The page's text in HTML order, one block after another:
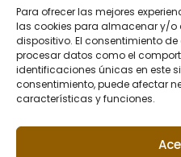
Para ofrecer las mejores
las cookies para almacenar y/
dispositivo. El consentimiento
procesar datos como el
identificaciones únicas en este
consentimiento, puede afectar
características y funciones.
© 2026 Riu Rau
Rentals. All rights
reserved.
Website designed
Privacy
Legal